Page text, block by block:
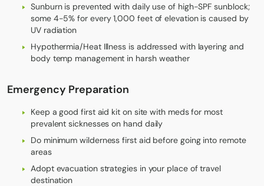
Sunburn is prevented with daily use of high-SPF sunblock;
some 4-5% for every 1,000 feet of elevation is caused by
UV radiation
Hypothermia/Heat Illness is addressed with layering and
body temp management in harsh weather
Emergency Preparation
Keep a good first aid kit on site with meds for most
prevalent sicknesses on hand daily
Do minimum wilderness first aid before going into remote
areas
Adopt evacuation strategies in your place of travel
destination